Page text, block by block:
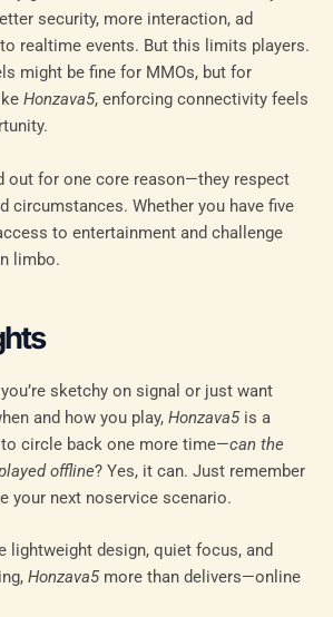
security, more interaction, ad
realtime events. But this limits players.
might be fine for MMOs, but for
Honzava5, enforcing connectivity feels
out for one core reason—they respect
circumstances. Whether you have five
to entertainment and challenge
limbo.
sketchy on signal or just want
and how you play, Honzava5is a
circle back one more time—can the
offline? Yes, it can. Just remember
your next noservice scenario.
lightweight design, quiet focus, and
Honzava5more than delivers—online